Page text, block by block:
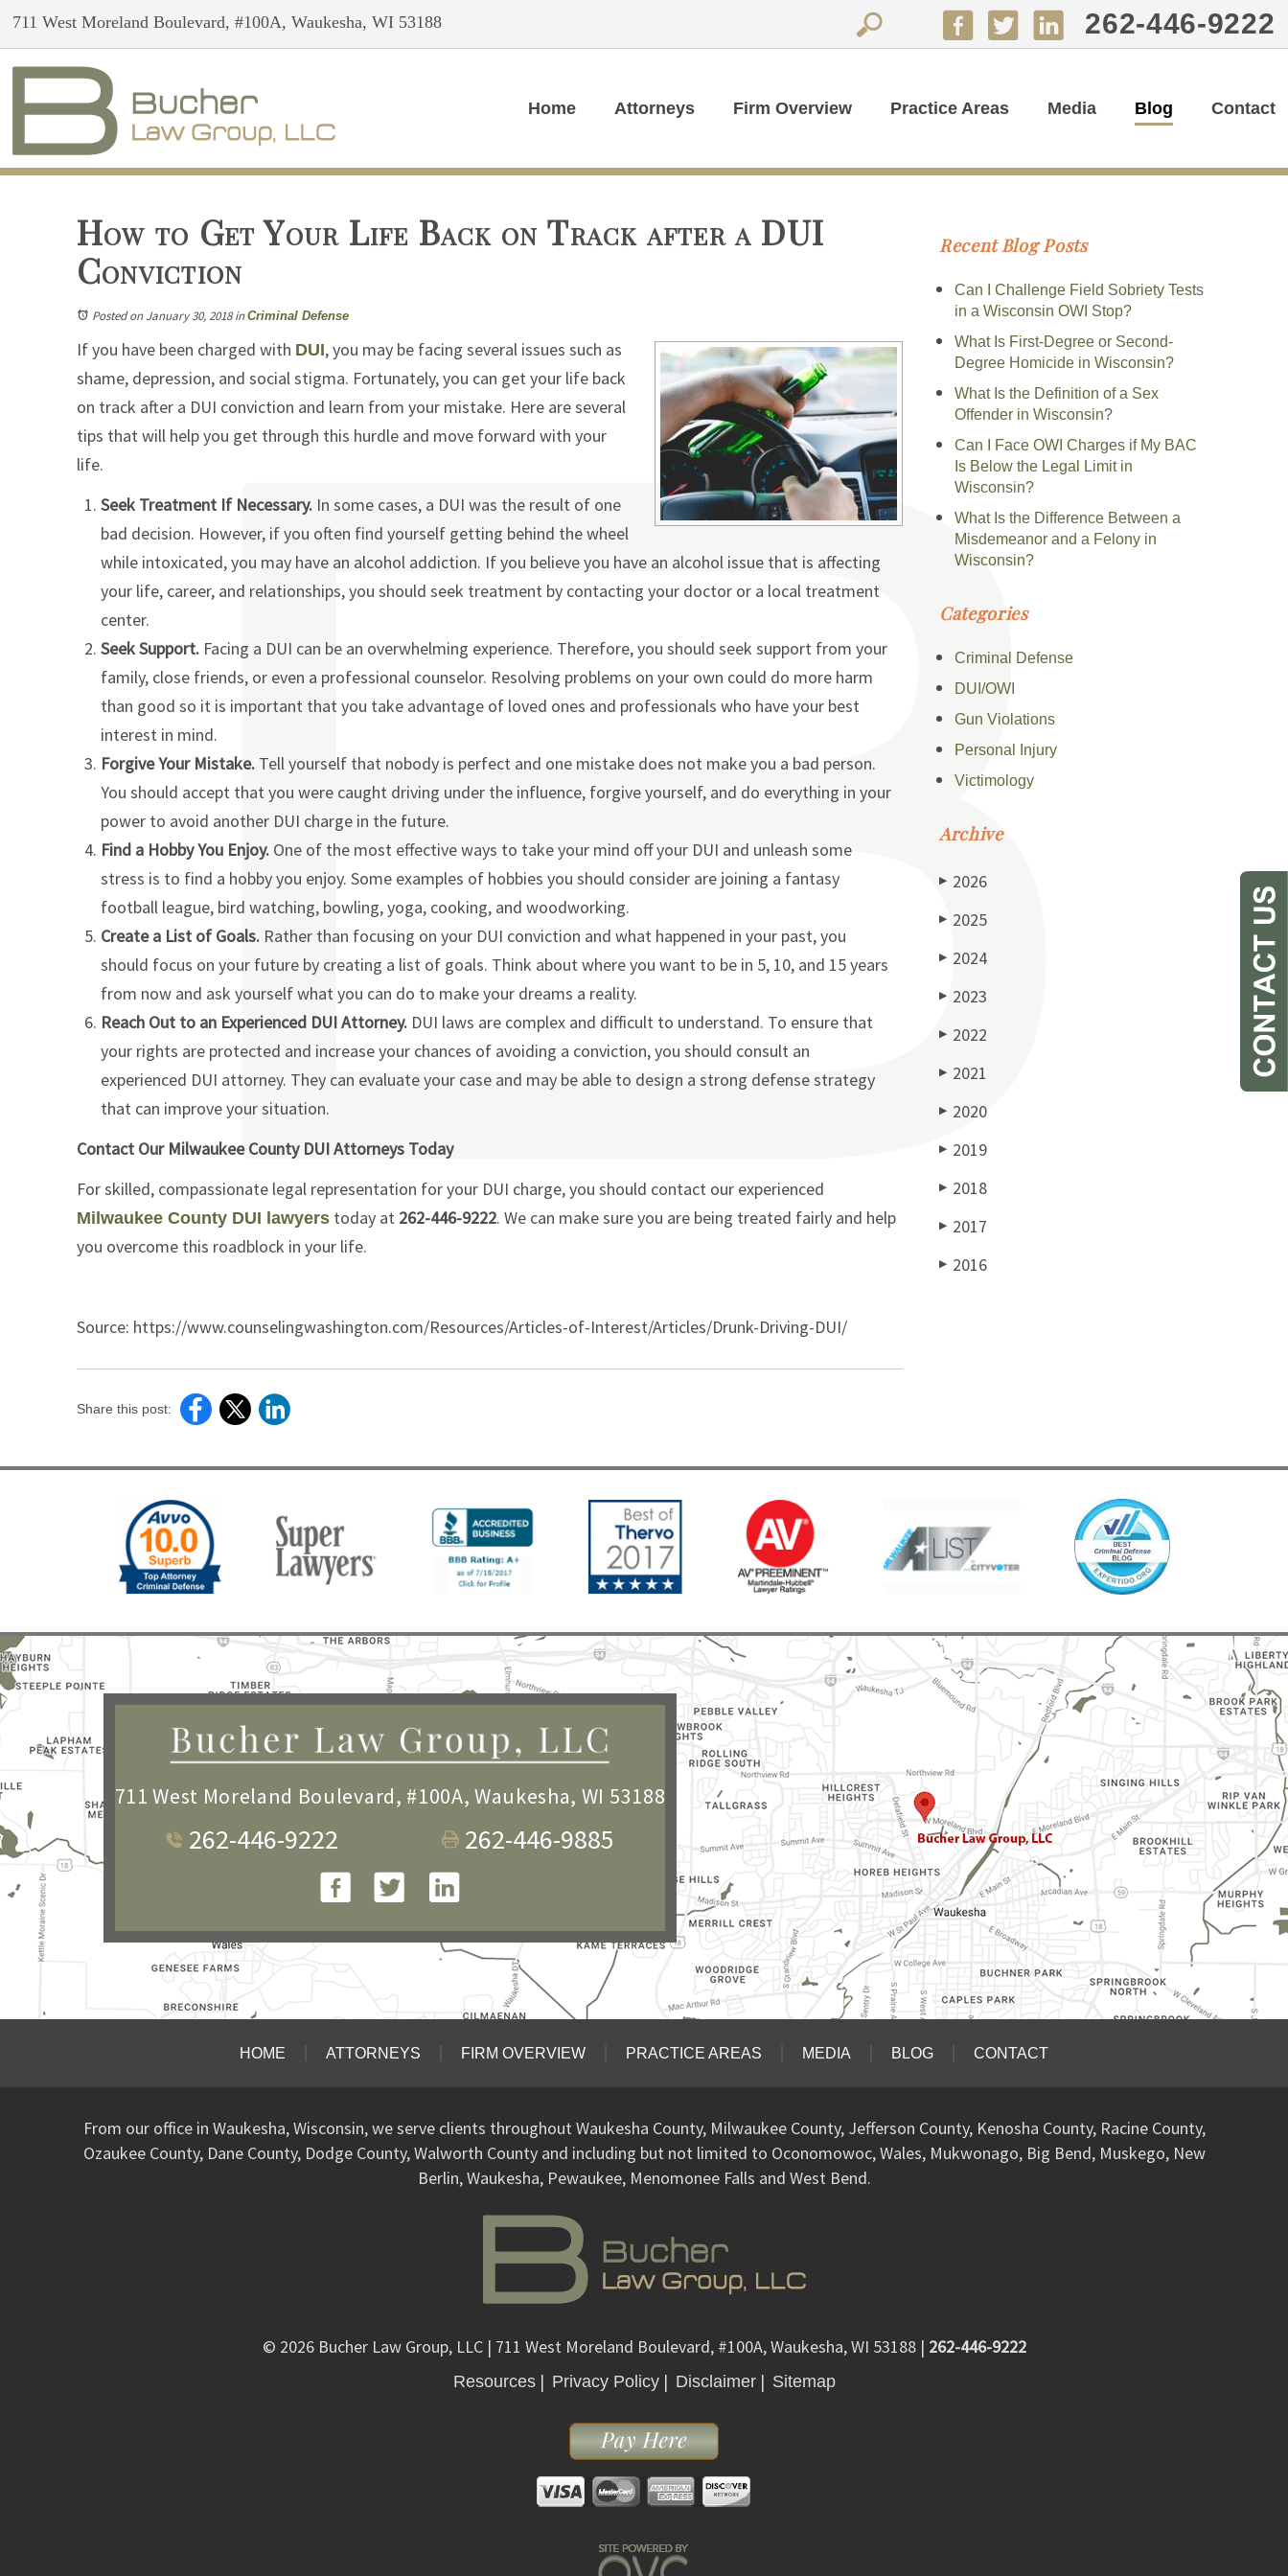
711 West Moreland Boulevard, #100A, Waukesha, WI 53188 262-446-9222
Home Attorneys Firm Overview Practice Areas Media Blog Contact
How to Get Your Life Back on Track after a DUI
Conviction
Posted on January 30, 2018inCriminal Defense
If you have been charged with DUI, you may be facing several issues such as
shame, depression, and social stigma. Fortunately, you can get your life back
on track after a DUI conviction and learn from your mistake. Here are several
tips that will help you get through this hurdle and move forward with your
life.
Seek Treatment If Necessary. In some cases, a DUI was the result of one
bad decision. However, if you often find yourself getting behind the wheel
while intoxicated, you may have an alcohol addiction. If you believe you have an alcohol issue that is affecting
your life, career, and relationships, you should seek treatment by contacting your doctor or a local treatment
center.
Seek Support. Facing a DUI can be an overwhelming experience. Therefore, you should seek support from your
family, close friends, or even a professional counselor. Resolving problems on your own could do more harm
than good so it is important that you take advantage of loved ones and professionals who have your best
interest in mind.
Forgive Your Mistake. Tell yourself that nobody is perfect and one mistake does not make you a bad person.
You should accept that you were caught driving under the influence, forgive yourself, and do everything in your
power to avoid another DUI charge in the future.
Find a Hobby You Enjoy. One of the most effective ways to take your mind off your DUI and unleash some
stress is to find a hobby you enjoy. Some examples of hobbies you should consider are joining a fantasy
football league, bird watching, bowling, yoga, cooking, and woodworking.
Create a List of Goals. Rather than focusing on your DUI conviction and what happened in your past, you
should focus on your future by creating a list of goals. Think about where you want to be in 5, 10, and 15 years
from now and ask yourself what you can do to make your dreams a reality.
Reach Out to an Experienced DUI Attorney. DUI laws are complex and difficult to understand. To ensure that
your rights are protected and increase your chances of avoiding a conviction, you should consult an
experienced DUI attorney. They can evaluate your case and may be able to design a strong defense strategy
that can improve your situation.
Contact Our Milwaukee County DUI Attorneys Today
For skilled, compassionate legal representation for your DUI charge, you should contact our experienced
Milwaukee County DUI lawyers today at 262-446-9222. We can make sure you are being treated fairly and help
you overcome this roadblock in your life.
Source: https://www.counselingwashington.com/Resources/Articles-of-Interest/Articles/Drunk-Driving-DUI/
Share this post:
Recent Blog Posts
Can I Challenge Field Sobriety Tests
in a Wisconsin OWI Stop?
What Is First-Degree or Second-
Degree Homicide in Wisconsin?
What Is the Definition of a Sex
Offender in Wisconsin?
Can I Face OWI Charges if My BAC
Is Below the Legal Limit in
Wisconsin?
What Is the Difference Between a
Misdemeanor and a Felony in
Wisconsin?
Categories
Criminal Defense
DUI/OWI
Gun Violations
Personal Injury
Victimology
Archive
▶ 2026
▶ 2025
▶ 2024
▶ 2023
▶ 2022
▶ 2021
▶ 2020
▶ 2019
▶ 2018
▶ 2017
▶ 2016
711 West Moreland Boulevard, #100A, Waukesha, WI 53188
262-446-9222 262-446-9885
HOME ATTORNEYS FIRM OVERVIEW PRACTICE AREAS MEDIA BLOG CONTACT
From our office in Waukesha, Wisconsin, we serve clients throughout Waukesha County, Milwaukee County, Jefferson County, Kenosha County, Racine County,
Ozaukee County, Dane County, Dodge County, Walworth County and including but not limited to Oconomowoc, Wales, Mukwonago, Big Bend, Muskego, New
Berlin, Waukesha, Pewaukee, Menomonee Falls and West Bend.
© 2026 Bucher Law Group, LLC| 711 West Moreland Boulevard, #100A, Waukesha, WI 53188| 262-446-9222
Resources| Privacy Policy| Disclaimer| Sitemap